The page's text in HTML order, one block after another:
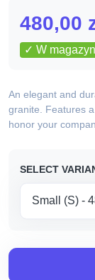
480,00
✓ W
An elegant and
granite. Features
honor your
SELECT